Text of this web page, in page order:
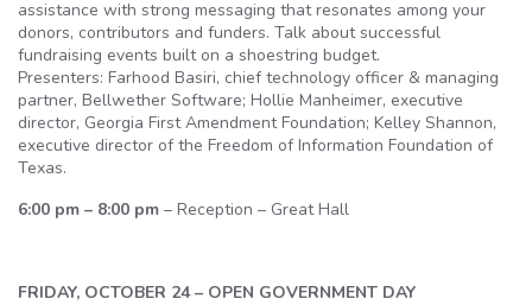
assistance with strong messaging that resonates among your
donors, contributors and funders. Talk about successful
fundraising events built on a shoestring budget.
Presenters: Farhood Basiri, chief technology officer & managing
partner, Bellwether Software; Hollie Manheimer, executive
director, Georgia First Amendment Foundation; Kelley Shannon,
executive director of the Freedom of Information Foundation of
Texas.
6:00 pm – 8:00 pm – Reception – Great Hall
FRIDAY, OCTOBER 24 – OPEN GOVERNMENT DAY